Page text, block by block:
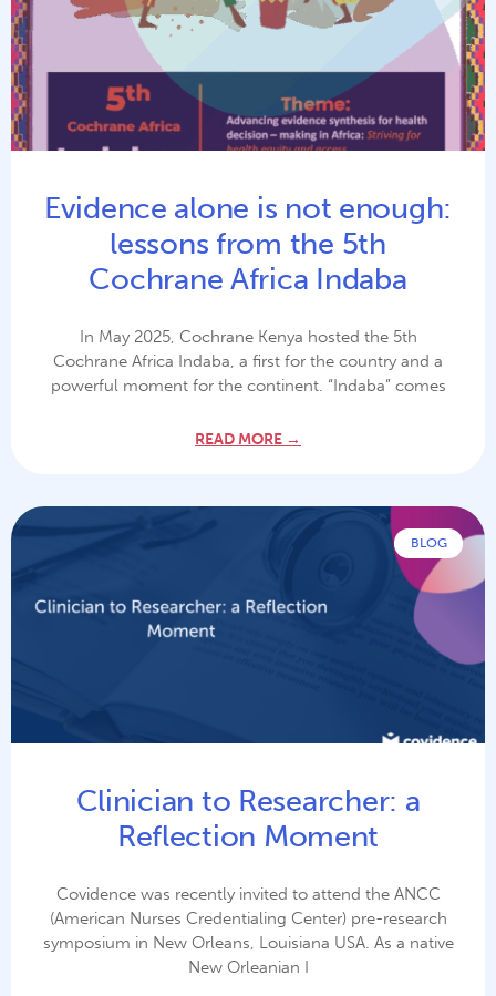
Evidence alone is not enough:
lessons from the 5th
Cochrane Africa Indaba
In May 2025, Cochrane Kenya hosted the 5th
Cochrane Africa Indaba, a first for the country and a
powerful moment for the continent. “Indaba” comes
READ MORE →
BLOG
Clinician to Researcher: a
Reflection Moment
Covidence was recently invited to attend the ANCC
(American Nurses Credentialing Center) pre-research
symposium in New Orleans, Louisiana USA. As a native
New Orleanian I